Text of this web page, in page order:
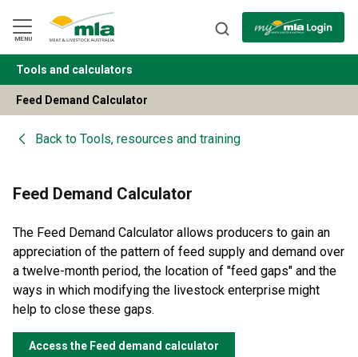
Navigation
Skip
to
Content
MENU
BACK
Tools and calculators
Feed Demand Calculator
Back to Tools, resources and training
Feed Demand Calculator
The Feed Demand Calculator allows producers to gain an
appreciation of the pattern of feed supply and demand over
a twelve-month period, the location of "feed gaps" and the
ways in which modifying the livestock enterprise might
help to close these gaps.
Access the Feed demand calculator